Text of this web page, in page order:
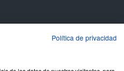
English (UK)
Política de privacidad